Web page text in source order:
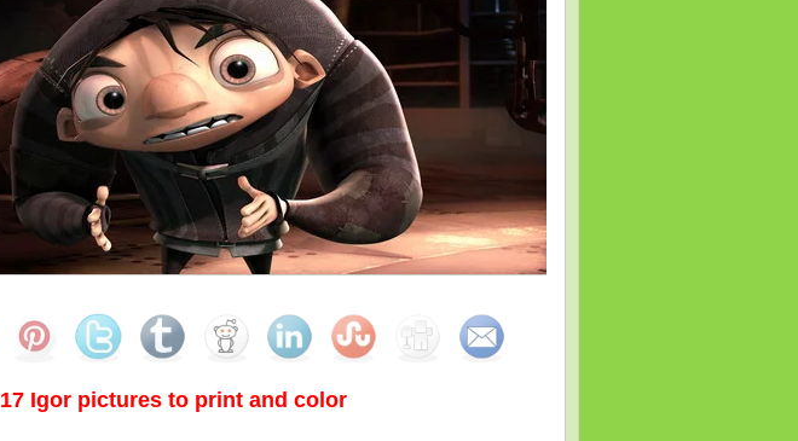
17 Igor pictures to print and color